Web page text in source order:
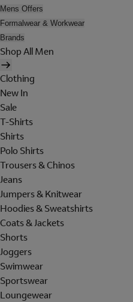
Mens Offers
Formalwear & Workwear
Brands
Shop All Men
Clothing
New In
Sale
T-Shirts
Shirts
Polo Shirts
Trousers & Chinos
Jeans
Jumpers & Knitwear
Hoodies & Sweatshirts
Coats & Jackets
Shorts
Joggers
Swimwear
Sportswear
Loungewear